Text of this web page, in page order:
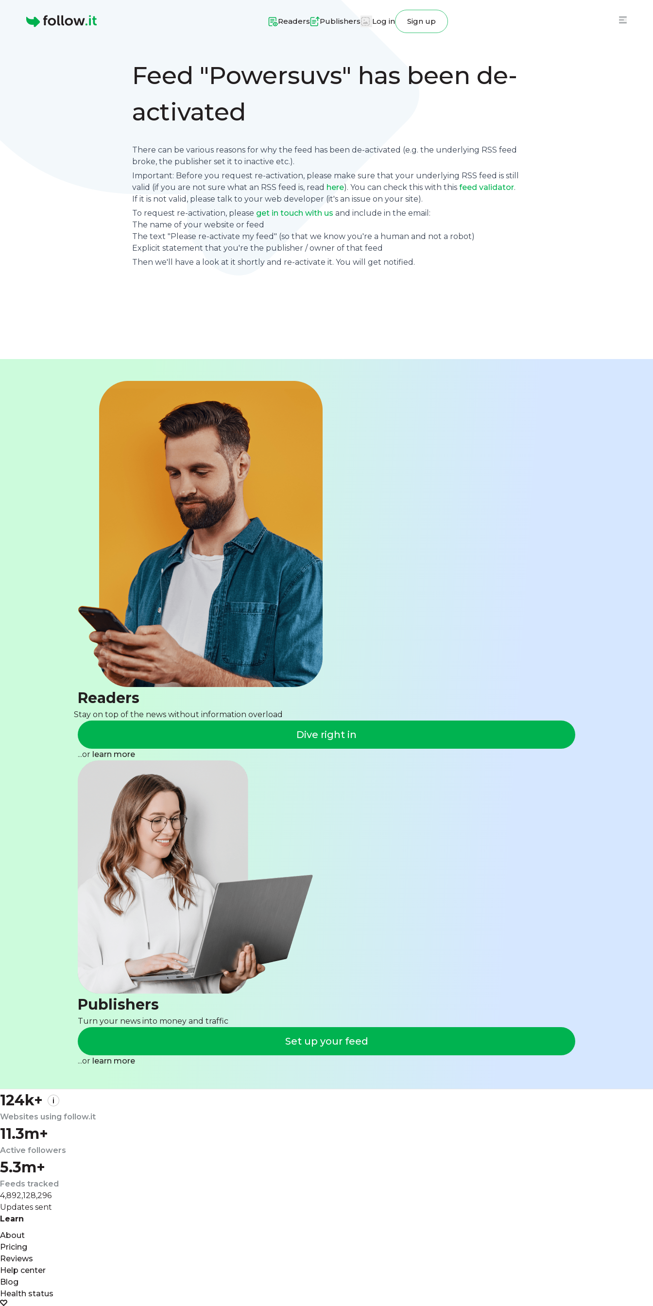
Readers Publishers Log in Sign up
Feed "Powersuvs" has been de-
activated
There can be various reasons for why the feed has been de-activated (e.g. the underlying RSS feed
broke, the publisher set it to inactive etc.).
Important: Before you request re-activation, please make sure that your underlying RSS feed is still
valid (if you are not sure what an RSS feed is, read here). You can check this with this feed validator.
If it is not valid, please talk to your web developer (it's an issue on your site).
To request re-activation, please get in touch with us and include in the email:
The name of your website or feed
The text "Please re-activate my feed" (so that we know you're a human and not a robot)
Explicit statement that you're the publisher / owner of that feed
Then we'll have a look at it shortly and re-activate it. You will get notified.
Readers
Stay on top of the news without information overload
Dive right in
...or learn more
Publishers
Turn your news into money and traffic
Set up your feed
...or learn more
124k+
Websites using follow.it
11.3m+
Active followers
5.3m+
Feeds tracked
4,892,128,296
Updates sent
Learn
About
Pricing
Reviews
Help center
Blog
Health status